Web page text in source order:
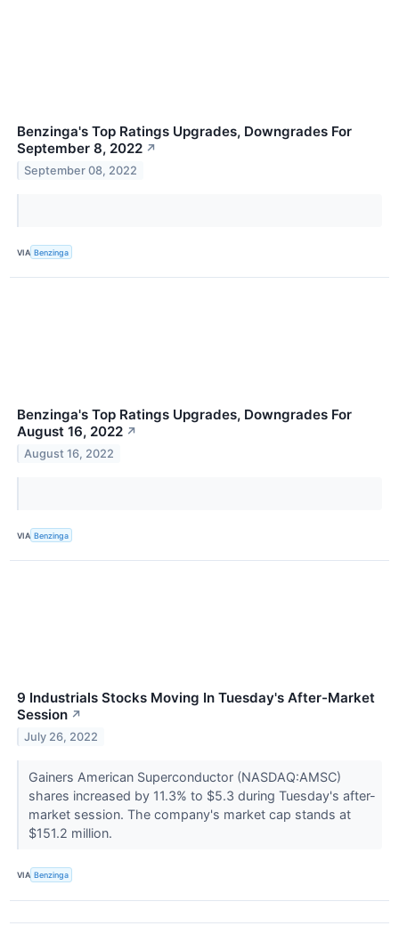
Benzinga's Top Ratings Upgrades, Downgrades For
September 8, 2022 ↗
September 08, 2022
VIA Benzinga
Benzinga's Top Ratings Upgrades, Downgrades For
August 16, 2022 ↗
August 16, 2022
VIA Benzinga
9 Industrials Stocks Moving In Tuesday's After-Market
Session ↗
July 26, 2022
Gainers American Superconductor (NASDAQ:AMSC)
shares increased by 11.3% to $5.3 during Tuesday's after-
market session. The company's market cap stands at
$151.2 million.
VIA Benzinga